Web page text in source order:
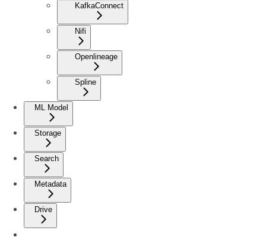
KafkaConnect
Nifi
Openlineage
Spline
ML Model
Storage
Search
Metadata
Drive